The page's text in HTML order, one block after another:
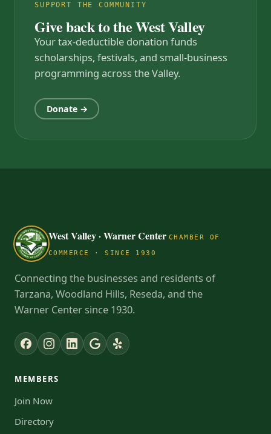
SUPPORT THE COMMUNITY
Give back to the West Valley
Your tax-deductible donation funds
scholarships, festivals, and small-business
programming across the Valley.
Donate →
West Valley · Warner Center CHAMBER OF
COMMERCE · SINCE 1930
Connecting the businesses and residents of
Tarzana, Woodland Hills, Reseda, and the
Warner Center since 1930.
MEMBERS
Join Now
Directory